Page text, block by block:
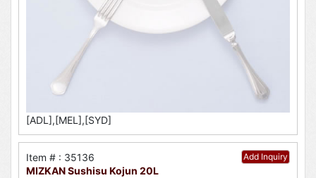
[ADL],[MEL],[SYD]
Add Inquiry
Item # : 35136
MIZKAN Sushisu Kojun 20L